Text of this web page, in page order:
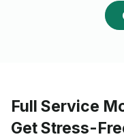
Full Service
Get Stress-